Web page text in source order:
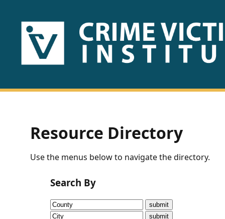
HOME
US
Fact
Sheets
Research
Briefs!
Resource Directory
Use the menus below to navigate the directory.
Search By